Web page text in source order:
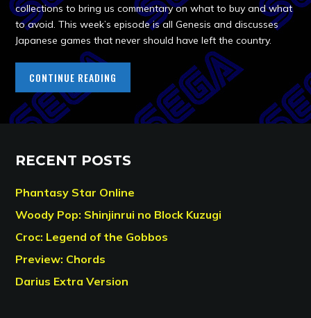
collections to bring us commentary on what to buy and what
to avoid. This week’s episode is all Genesis and discusses
Japanese games that never should have left the country.
CONTINUE READING
RECENT POSTS
Phantasy Star Online
Woody Pop: Shinjinrui no Block Kuzugi
Croc: Legend of the Gobbos
Preview: Chords
Darius Extra Version